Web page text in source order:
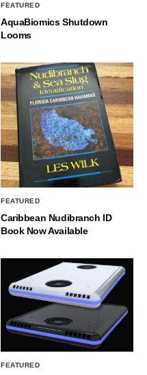
FEATURED
AquaBiomics Shutdown
Looms
FEATURED
Caribbean Nudibranch ID
Book Now Available
FEATURED